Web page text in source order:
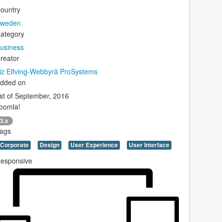
Elfving-Webbyrå ProSystems
on
of September, 2016
3.x
Corporate Design User Experience User Interface